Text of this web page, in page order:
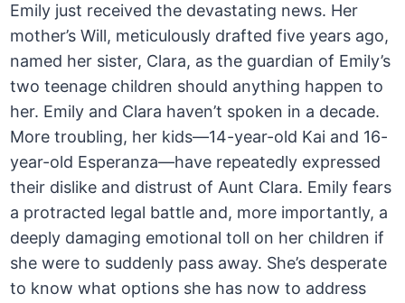
Emily just received the devastating news. Her
mother’s Will, meticulously drafted five years ago,
named her sister, Clara, as the guardian of Emily’s
two teenage children should anything happen to
her. Emily and Clara haven’t spoken in a decade.
More troubling, her kids—14-year-old Kai and 16-
year-old Esperanza—have repeatedly expressed
their dislike and distrust of Aunt Clara. Emily fears
a protracted legal battle and, more importantly, a
deeply damaging emotional toll on her children if
she were to suddenly pass away. She’s desperate
to know what options she has now to address